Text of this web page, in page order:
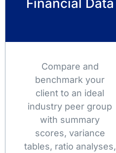
Financial Data
Compare and
benchmark your
client to an ideal
industry peer group
with summary
scores, variance
tables, ratio analyses,